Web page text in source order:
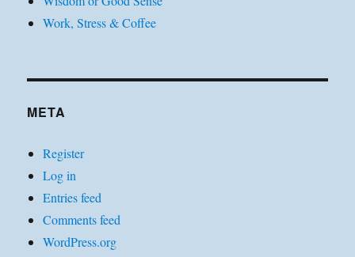
Work, Stress & Coffee
META
Register
Log in
Entries feed
Comments feed
WordPress.org